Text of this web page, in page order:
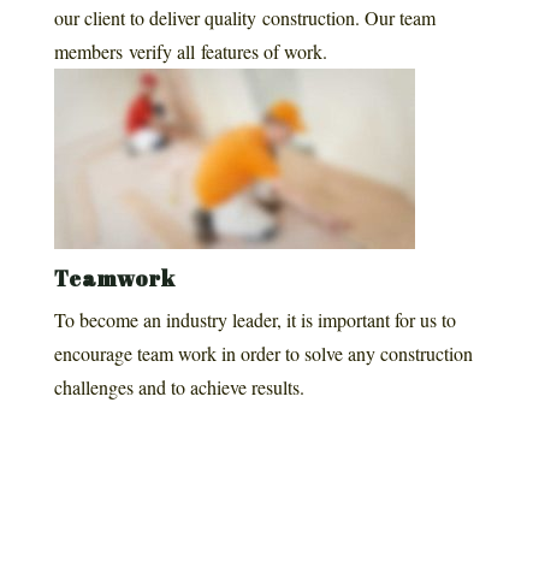
our client to deliver quality construction. Our team
members verify all features of work.
Teamwork
To become an industry leader, it is important for us to
encourage team work in order to solve any construction
challenges and to achieve results.